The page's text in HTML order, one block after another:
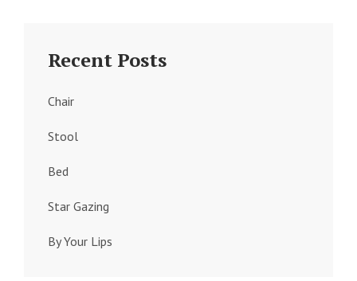
Recent Posts
Chair
Stool
Bed
Star Gazing
By Your Lips